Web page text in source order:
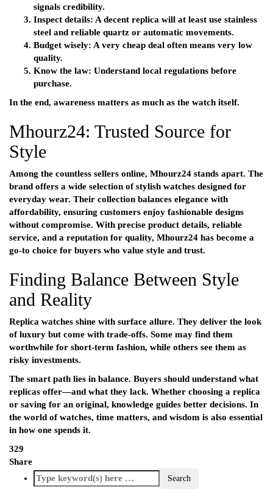
signals credibility.
Inspect details: A decent replica will at least use stainless
steel and reliable quartz or automatic movements.
Budget wisely: A very cheap deal often means very low
quality.
Know the law: Understand local regulations before
purchase.
In the end, awareness matters as much as the watch itself.
Mhourz24: Trusted Source for
Style
Among the countless sellers online, Mhourz24 stands apart. The
brand offers a wide selection of stylish watches designed for
everyday wear. Their collection balances elegance with
affordability, ensuring customers enjoy fashionable designs
without compromise. With precise product details, reliable
service, and a reputation for quality, Mhourz24 has become a
go-to choice for buyers who value style and trust.
Finding Balance Between Style
and Reality
Replica watches shine with surface allure. They deliver the look
of luxury but come with trade-offs. Some may find them
worthwhile for short-term fashion, while others see them as
risky investments.
The smart path lies in balance. Buyers should understand what
replicas offer—and what they lack. Whether choosing a replica
or saving for an original, knowledge guides better decisions. In
the world of watches, time matters, and wisdom is also essential
in how one spends it.
329
Share